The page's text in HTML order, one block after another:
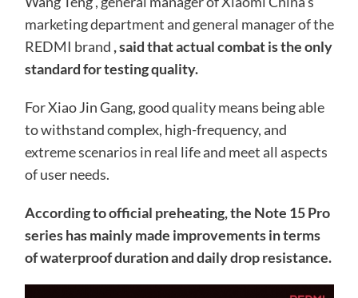
marketing department and general manager of the
REDMI brand, said that actual combat is the only
standard for testing quality.
For Xiao Jin Gang, good quality means being able
to withstand complex, high-frequency, and
extreme scenarios in real life and meet all aspects
of user needs.
According to official preheating, the Note 15 Pro
series has mainly made improvements in terms
of waterproof duration and daily drop resistance.